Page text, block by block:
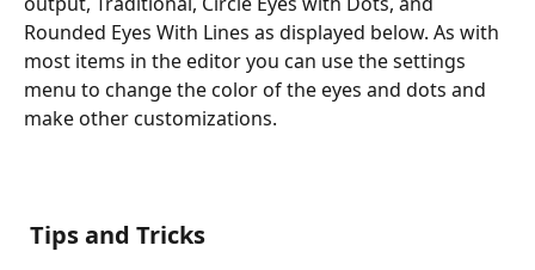
Rounded Eyes With Lines as displayed below. As with
most items in the editor you can use the settings
menu to change the color of the eyes and dots and
make other customizations.
Tips and Tricks